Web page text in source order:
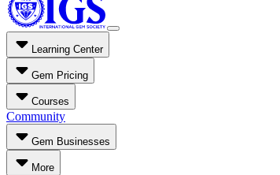
Learning Center
Gem Pricing
Courses
Community
Gem Businesses
More